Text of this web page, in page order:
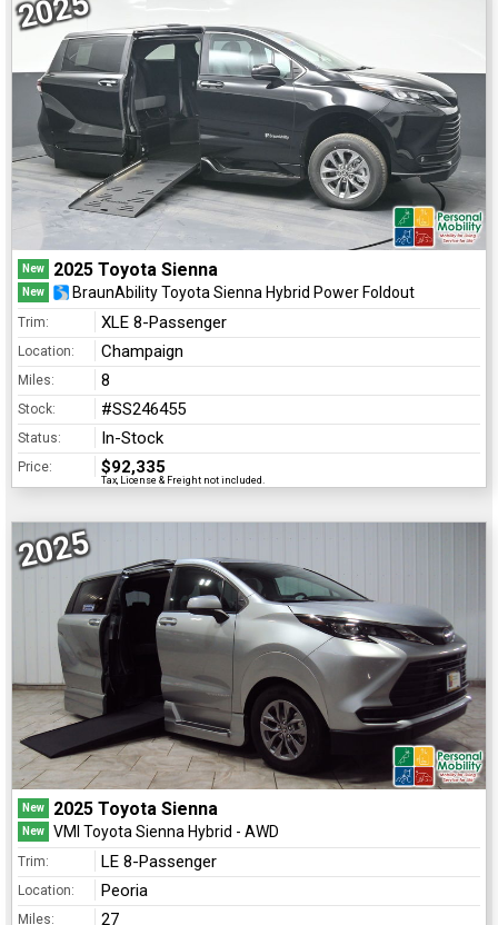
2025
New 2025 Toyota Sienna
New BraunAbility Toyota Sienna Hybrid Power Foldout
Trim: XLE 8-Passenger
Location: Champaign
Miles: 8
Stock: #SS246455
Status: In-Stock
Price: $92,335
Tax, License & Freight not included.
2025
New 2025 Toyota Sienna
New VMI Toyota Sienna Hybrid - AWD
Trim: LE 8-Passenger
Location: Peoria
Miles: 27